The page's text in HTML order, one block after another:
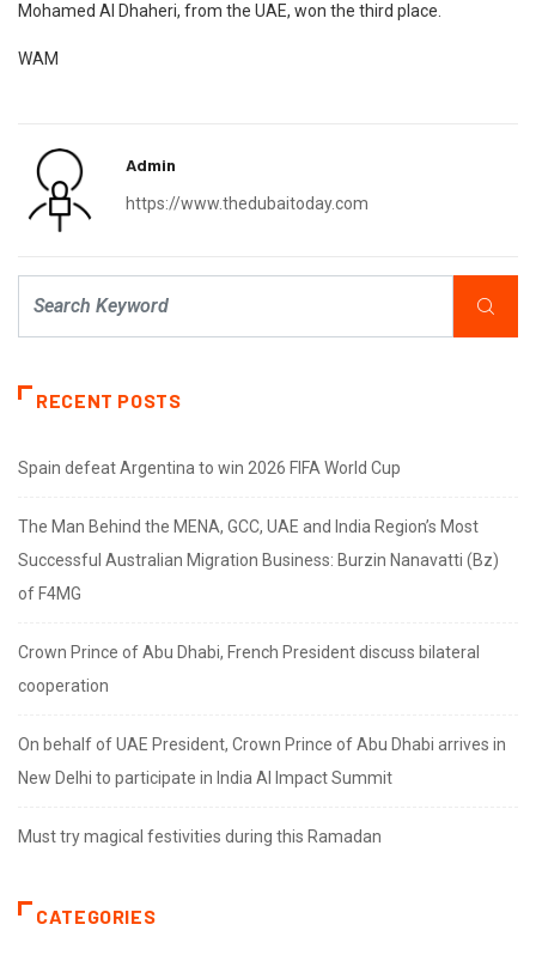
Mohamed Al Dhaheri, from the UAE, won the third place.
WAM
Admin
https://www.thedubaitoday.com
RECENT POSTS
Spain defeat Argentina to win 2026 FIFA World Cup
The Man Behind the MENA, GCC, UAE and India Region’s Most
Successful Australian Migration Business: Burzin Nanavatti (Bz)
of F4MG
Crown Prince of Abu Dhabi, French President discuss bilateral
cooperation
On behalf of UAE President, Crown Prince of Abu Dhabi arrives in
New Delhi to participate in India AI Impact Summit
Must try magical festivities during this Ramadan
CATEGORIES